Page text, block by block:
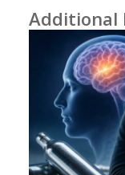
Additional